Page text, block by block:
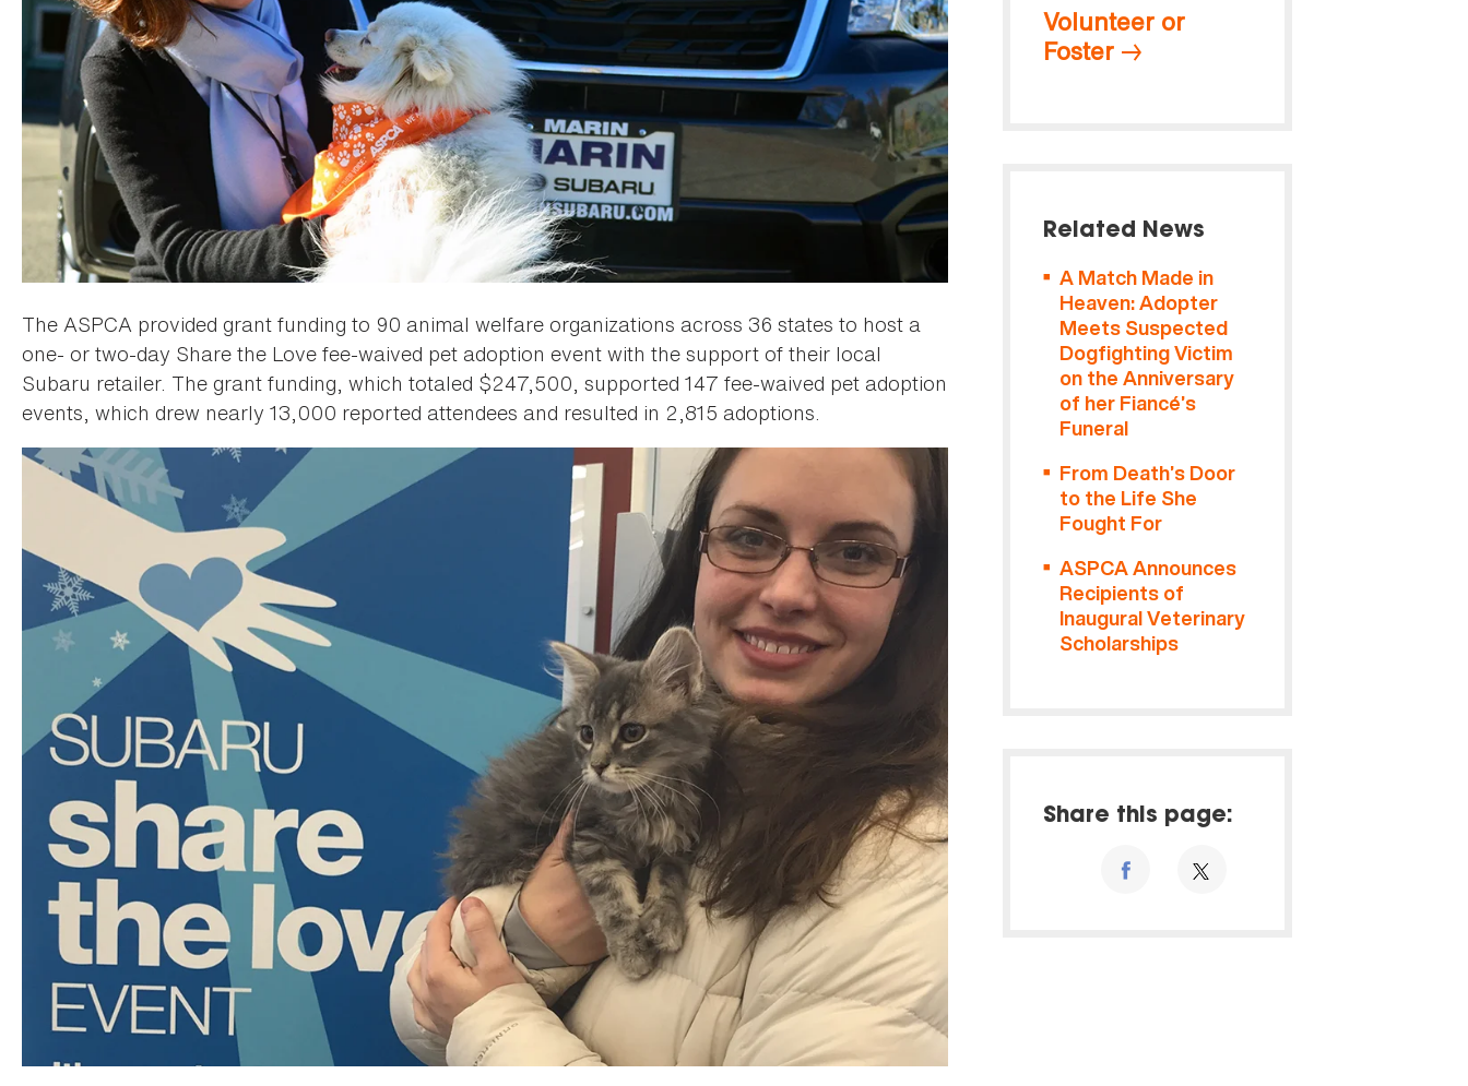
The ASPCA provided grant funding to 90 animal welfare organizations across 36 states to host a
one- or two-day Share the Love fee-waived pet adoption event with the support of their local
Subaru retailer. The grant funding, which totaled $247,500, supported 147 fee-waived pet adoption
events, which drew nearly 13,000 reported attendees and resulted in 2,815 adoptions.
Volunteer or
Foster
Related News
A Match Made in
Heaven: Adopter
Meets Suspected
Dogfighting Victim
on the Anniversary
of her Fiancé’s
Funeral
From Death’s Door
to the Life She
Fought For
ASPCA Announces
Recipients of
Inaugural Veterinary
Scholarships
Share this page: